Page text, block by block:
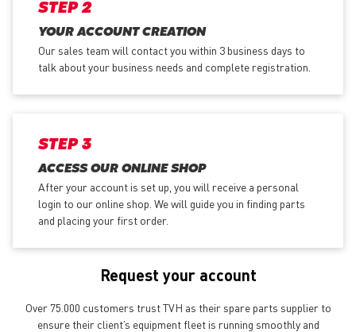
STEP 2
YOUR ACCOUNT CREATION
Our sales team will contact you within 3 business days to
talk about your business needs and complete registration.
STEP 3
ACCESS OUR ONLINE SHOP
After your account is set up, you will receive a personal
login to our online shop. We will guide you in finding parts
and placing your first order.
Request your account
Over 75.000 customers trust TVH as their spare parts supplier to
ensure their client’s equipment fleet is running smoothly and